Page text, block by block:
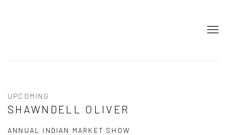
UPCOMING
SHAWNDELL OLIVER
ANNUAL INDIAN MARKET SHOW